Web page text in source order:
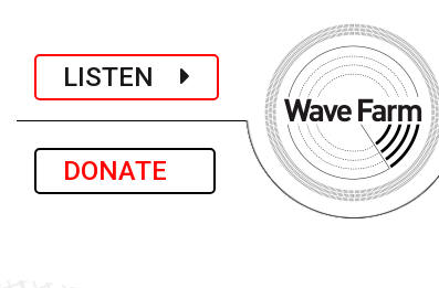
LISTEN
DONATE